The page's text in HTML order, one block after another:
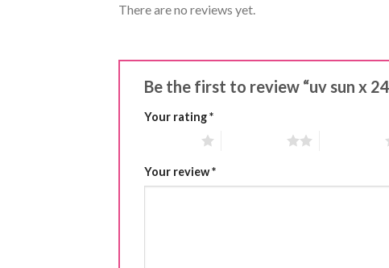
There are no reviews yet.
Be the first to review “uv sun x
Your rating*
Your review*